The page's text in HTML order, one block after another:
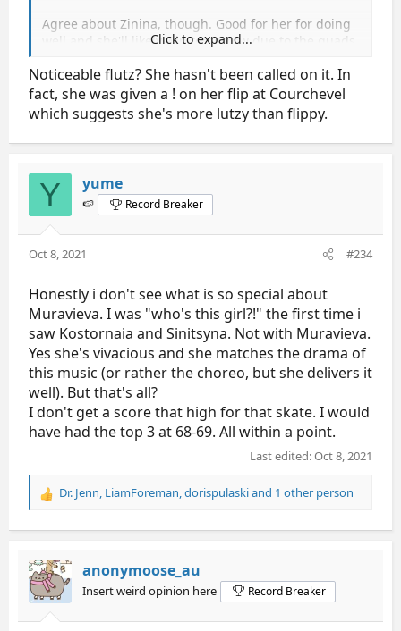
Agree about Zinina, though. Good for her for doing
well and she'll likely win tomorrow due to the quads
terms of performance and movement quality.
Click to expand...
Noticeable flutz? She hasn't been called on it. In
fact, she was given a ! on her flip at Courchevel
which suggests she's more lutzy than flippy.
Y yume
🍉 Record Breaker
Oct 8, 2021 #234
Honestly i don't see what is so special about
Muravieva. I was "who's this girl?!" the first time i
saw Kostornaia and Sinitsyna. Not with Muravieva.
Yes she's vivacious and she matches the drama of
this music (or rather the choreo, but she delivers it
well). But that's all?
I don't get a score that high for that skate. I would
have had the top 3 at 68-69. All within a point.
Last edited:Oct 8, 2021
R
a
t
i
o
Dr. Jenn, LiamForeman,dorispulaskiand 1 other person
anonymoose_au
Insert weird opinion here Record Breaker